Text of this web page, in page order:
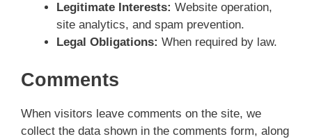
Legitimate Interests: Website operation,
site analytics, and spam prevention.
Legal Obligations: When required by law.
Comments
When visitors leave comments on the site, we
collect the data shown in the comments form, along